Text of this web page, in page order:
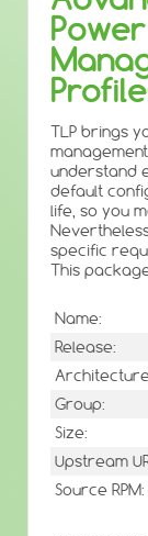
Power
TLP brings
understand
default
life, so you
specific
This
Name:
Release:
Group:
Size:
Upstream
Source RPM: